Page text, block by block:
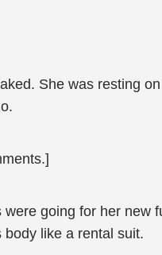
She was resting
going for her
like a rental suit.